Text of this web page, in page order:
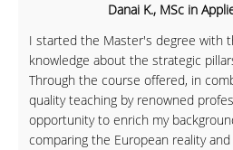
Danai K., MSc in
I started the Master's degree with
knowledge about the strategic
Through the course offered, in
quality teaching by renowned
opportunity to enrich my
comparing the European reality